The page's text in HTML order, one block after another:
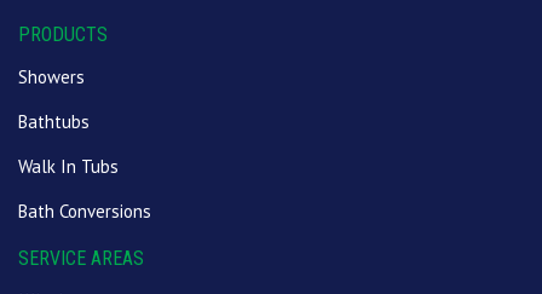
PRODUCTS
Showers
Bathtubs
Walk In Tubs
Bath Conversions
SERVICE AREAS